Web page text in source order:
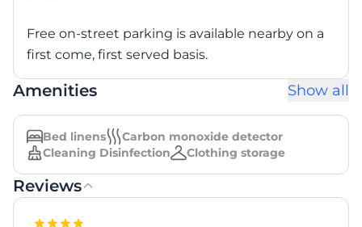
Free on-street parking is available nearby on a
first come, first served basis.
Amenities Show all
Bed linens
Carbon monoxide detector
Cleaning Disinfection
Clothing storage
Reviews